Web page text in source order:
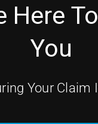
Here
You
Your Claim